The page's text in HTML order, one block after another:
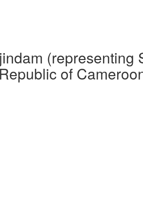
(representing
of